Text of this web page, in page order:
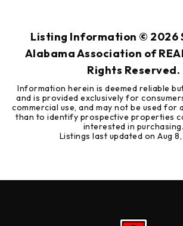
Listing Information © 2026
Alabama Association of
Rights Reserved.
Information herein is deemed reliable
and is provided exclusively for
commercial use, and may not be used for
than to identify prospective properties
interested in purchasing.
Listings last updated onAug